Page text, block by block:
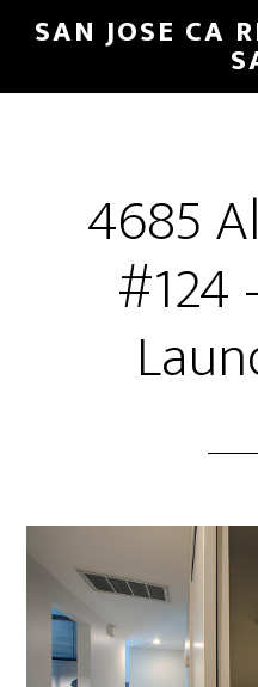
Skip
main
Skip
primary
SAN JOSE CA
4685
#124